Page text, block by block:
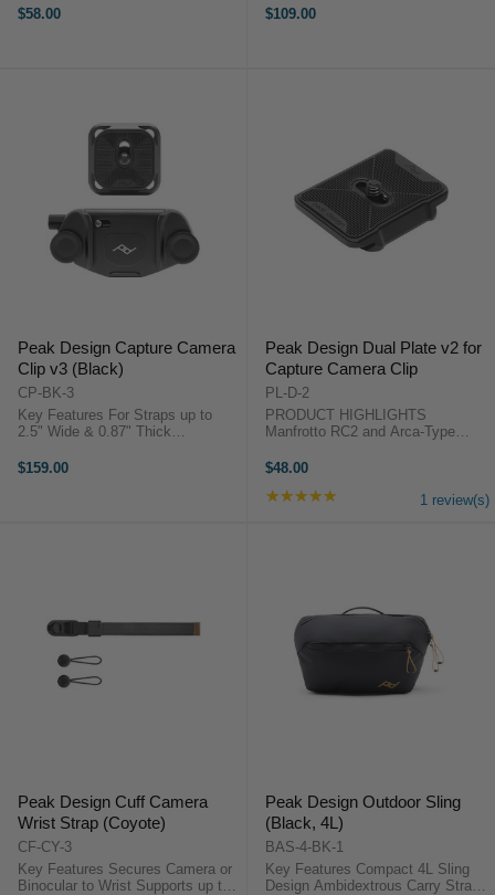
Pouch Holds 2 Pairs of Shoes
$58.00
Handle Zippered Interior Pouch
$109.00
Peak Design Capture Camera
Clip v3 (Black)
CP-BK-3
Key Features For Straps up to
2.5" Wide & 0.87" Thick
Quick Release Button for Instant
$159.00
Peak Design Dual Plate v2 for
Capture Camera Clip
PL-D-2
PRODUCT HIGHLIGHTS
Manfrotto RC2 and Arca-Type
1/4"-20 Threaded Mount Works
for Peak Design Anchors Mounting
$48.00
★★★★★ Rating: 5 out of 5 stars
1 review(s)
Peak Design Cuff Camera
Wrist Strap (Coyote)
CF-CY-3
Key Features Secures Camera or
Binocular to Wrist Supports up to
Peak Design Outdoor Sling
(Black, 4L)
BAS-4-BK-1
Key Features Compact 4L Sling
Design Ambidextrous Carry Strap